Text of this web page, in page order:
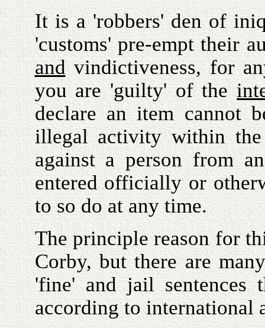
It is a 'robbers' den of
'customs' pre-empt their
andvindictiveness, for
you are 'guilty' of the
declare an item cannot
illegal activity within
against a person from
entered officially or
to so do at any time.
The principle reason for
Corby, but there are
'fine' and jail sentences
according to international